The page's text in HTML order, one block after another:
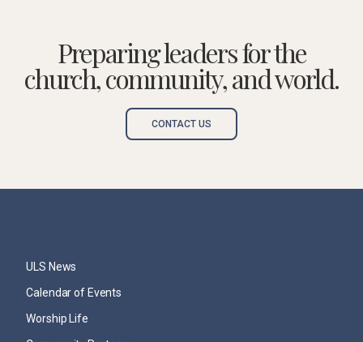
Preparing leaders for the
church, community, and world.
CONTACT US
ULS News
Calendar of Events
Worship Life